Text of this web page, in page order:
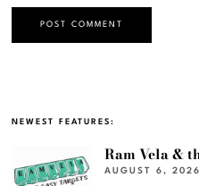
NEWEST FEATURES:
Ram Vela &
AUGUST 6, 2026